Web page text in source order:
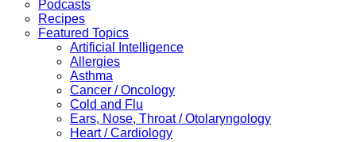
Podcasts
Recipes
Featured Topics
Artificial Intelligence
Allergies
Asthma
Cancer / Oncology
Cold and Flu
Ears, Nose, Throat / Otolaryngology
Heart / Cardiology